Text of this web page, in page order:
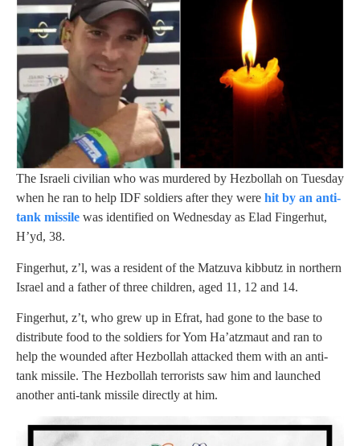
The Israeli civilian who was murdered by Hezbollah on Tuesday
when he ran to help IDF soldiers after they were hit by an anti-
tank missile was identified on Wednesday as Elad Fingerhut,
H’yd, 38.
Fingerhut, z’l, was a resident of the Matzuva kibbutz in northern
Israel and a father of three children, aged 11, 12 and 14.
Fingerhut, z’t, who grew up in Efrat, had gone to the base to
distribute food to the soldiers for Yom Ha’atzmaut and ran to
help the wounded after Hezbollah attacked them with an anti-
tank missile. The Hezbollah terrorists saw him and launched
another anti-tank missile directly at him.